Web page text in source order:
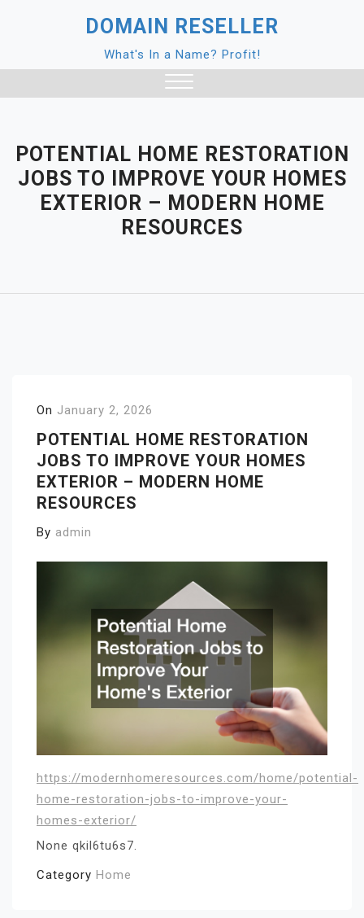
DOMAIN RESELLER
What's In a Name? Profit!
POTENTIAL HOME RESTORATION
JOBS TO IMPROVE YOUR HOMES
EXTERIOR – MODERN HOME
RESOURCES
On January 2, 2026
POTENTIAL HOME RESTORATION
JOBS TO IMPROVE YOUR HOMES
EXTERIOR – MODERN HOME
RESOURCES
By admin
https://modernhomeresources.com/home/potential-
home-restoration-jobs-to-improve-your-
homes-exterior/
None qkil6tu6s7.
Category Home